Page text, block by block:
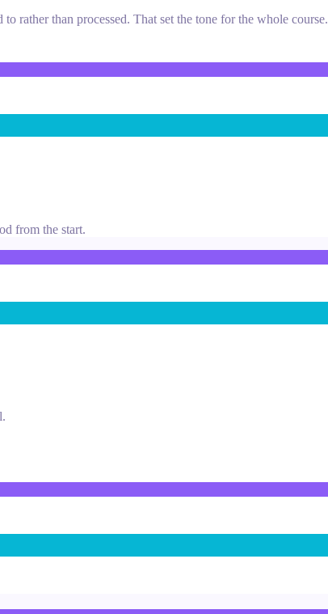
rather than processed. That set the tone for the whole course.
from the start.